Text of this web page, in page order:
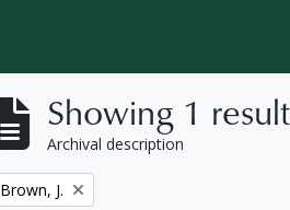
Showing 1
Archival description
Remove filter:
Brown, J.